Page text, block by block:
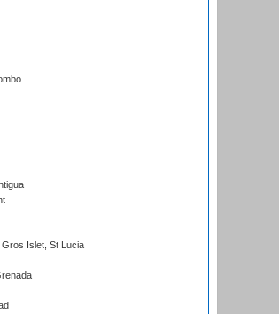
Islet, St Lucia